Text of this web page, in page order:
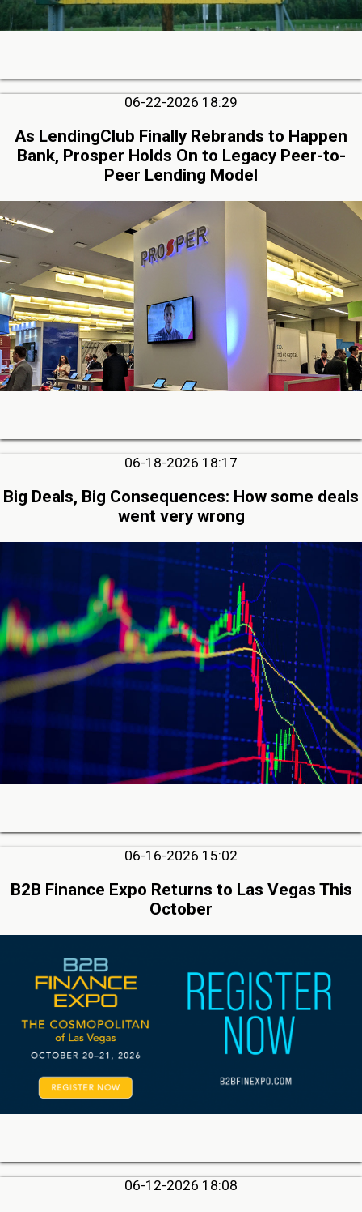
06-22-2026 18:29
As LendingClub Finally Rebrands to Happen
Bank, Prosper Holds On to Legacy Peer-to-
Peer Lending Model
06-18-2026 18:17
Big Deals, Big Consequences: How some deals
went very wrong
06-16-2026 15:02
B2B Finance Expo Returns to Las Vegas This
October
06-12-2026 18:08